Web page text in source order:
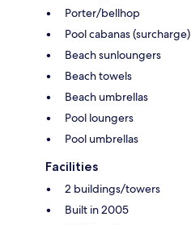
Porter/bellhop
Pool cabanas (surcharge)
Beach sunloungers
Beach towels
Beach umbrellas
Pool loungers
Pool umbrellas
Facilities
2 buildings/towers
Built in 2005